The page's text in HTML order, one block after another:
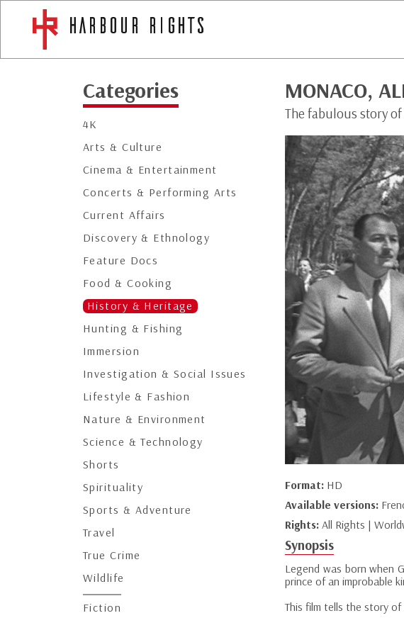
Categories
4K
Arts & Culture
Cinema & Entertainment
Concerts & Performing Arts
Current Affairs
Discovery & Ethnology
Feature Docs
Food & Cooking
History & Heritage
Hunting & Fishing
Immersion
Investigation & Social Issues
Lifestyle & Fashion
Nature & Environment
Science & Technology
Shorts
Spirituality
Sports & Adventure
Travel
True Crime
Wildlife
Fiction
MONACO,
The fabulous story of
Format: HD
Available versions:
Rights: All Rights |
Synopsis
Legend was born when
prince of an improbable
This film tells the story